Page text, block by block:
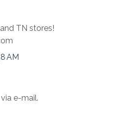
TN stores!
AM
e-mail.